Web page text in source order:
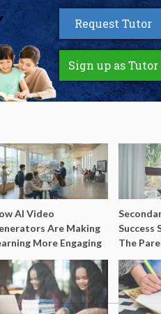
Request Tutor
Sign up as Tutor
AI Video
Are Making
More Engaging
Students
Success
The
Step O-